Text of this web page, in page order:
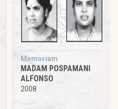
Memoriam
MADAM POSPAMANI
ALFONSO
2008